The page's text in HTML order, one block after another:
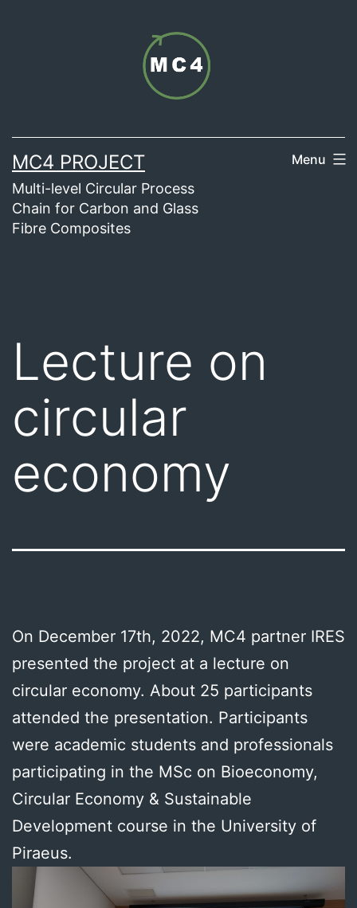
MC4 PROJECT
Multi-level Circular Process
Chain for Carbon and Glass
Fibre Composites
Menu
Lecture on
circular
economy
On December 17th, 2022, MC4 partner IRES
presented the project at a lecture on
circular economy. About 25 participants
attended the presentation. Participants
were academic students and professionals
participating in the MSc on Bioeconomy,
Circular Economy & Sustainable
Development course in the University of
Piraeus.